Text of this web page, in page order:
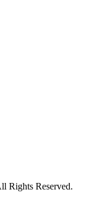
Rights Reserved.